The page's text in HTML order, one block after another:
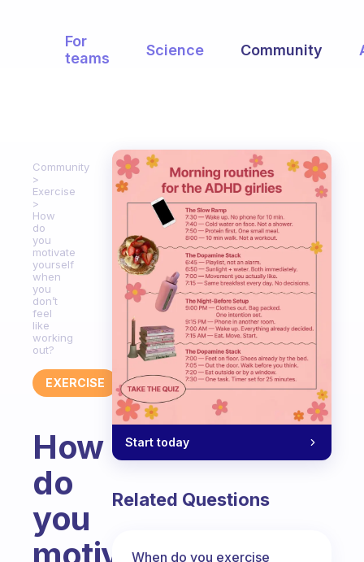
For
teams
Science Community
Community
Exercise
How
do
you
motivate
yourself
when
you
don’t
feel
like
working
out?
EXERCISE
How
do
you
Start today
Related Questions
When do you exercise